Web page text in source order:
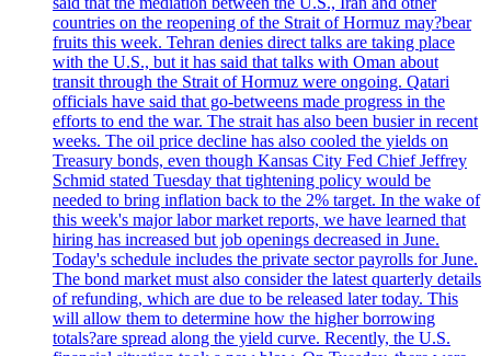
countries on the reopening of the Strait of Hormuz may?bear
fruits this week. Tehran denies direct talks are taking place
with the U.S., but it has said that talks with Oman about
transit through the Strait of Hormuz were ongoing. Qatari
officials have said that go-betweens made progress in the
efforts to end the war. The strait has also been busier in recent
weeks. The oil price decline has also cooled the yields on
Treasury bonds, even though Kansas City Fed Chief Jeffrey
Schmid stated Tuesday that tightening policy would be
needed to bring inflation back to the 2% target. In the wake of
this week's major labor market reports, we have learned that
hiring has increased but job openings decreased in June.
Today's schedule includes the private sector payrolls for June.
The bond market must also consider the latest quarterly details
of refunding, which are due to be released later today. This
will allow them to determine how the higher borrowing
totals?are spread along the yield curve. Recently, the U.S.